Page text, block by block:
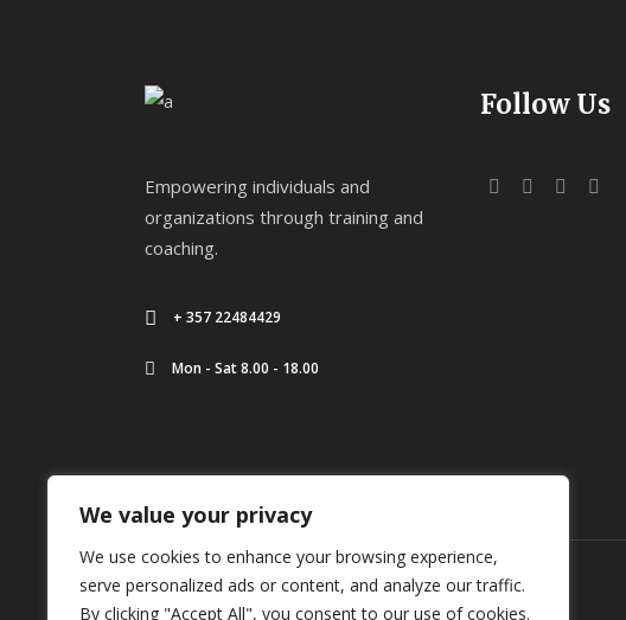
We value your privacy
We use cookies to enhance your browsing experience,
serve personalized ads or content, and analyze our traffic.
By clicking "Accept All", you consent to our use of cookies.
Empowering individuals and
organizations through training and
coaching.
+ 357 22484429
Mon - Sat 8.00 - 18.00
Follow Us
Copyright ©2026 Kounnis Academy